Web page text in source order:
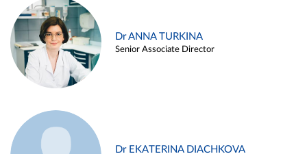
Dr ANNA TURKINA
Senior Associate Director
Dr EKATERINA DIACHKOVA